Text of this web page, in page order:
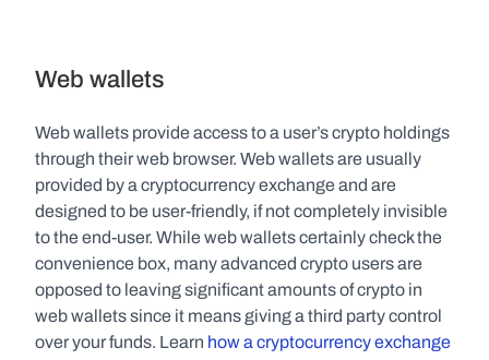
Web wallets
Web wallets provide access to a user’s crypto holdings
through their web browser. Web wallets are usually
provided by a cryptocurrency exchange and are
designed to be user-friendly, if not completely invisible
to the end-user. While web wallets certainly check the
convenience box, many advanced crypto users are
opposed to leaving significant amounts of crypto in
web wallets since it means giving a third party control
over your funds. Learn how a cryptocurrency exchange